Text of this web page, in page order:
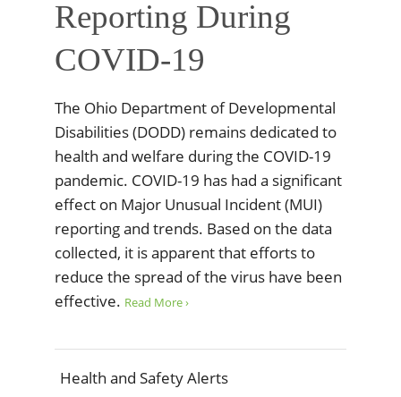
Reporting During
COVID-19
The Ohio Department of Developmental
Disabilities (DODD) remains dedicated to
health and welfare during the COVID-19
pandemic. COVID-19 has had a significant
effect on Major Unusual Incident (MUI)
reporting and trends. Based on the data
collected, it is apparent that efforts to
reduce the spread of the virus have been
effective. Read More ›
Health and Safety Alerts